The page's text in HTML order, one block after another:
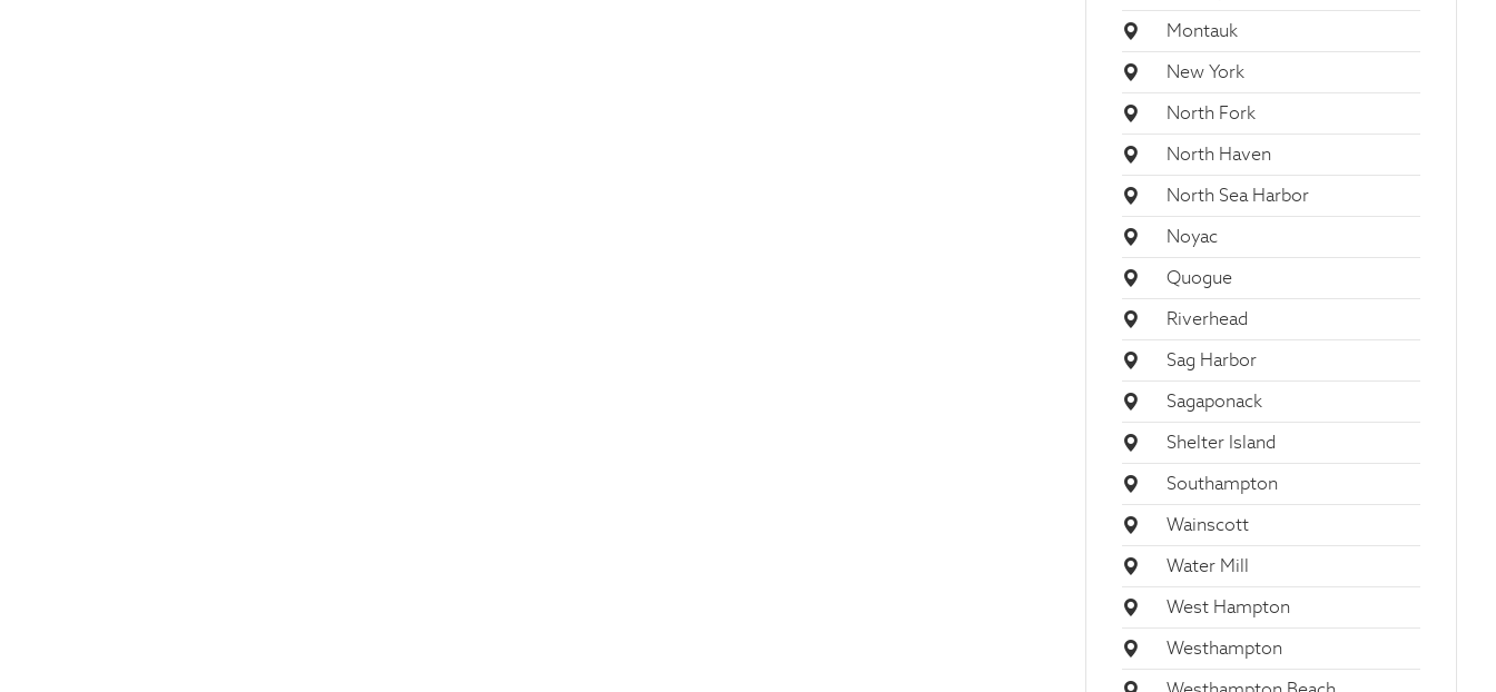
Montauk
New York
North Fork
North Haven
North Sea Harbor
Noyac
Quogue
Riverhead
Sag Harbor
Sagaponack
Shelter Island
Southampton
Wainscott
Water Mill
West Hampton
Westhampton